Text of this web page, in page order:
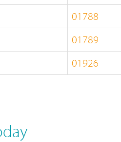
01788
01789
01926